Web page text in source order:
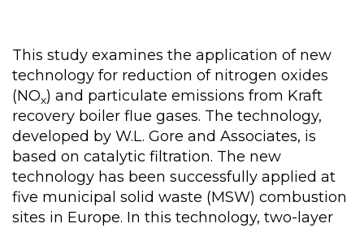
This study examines the application of new
technology for reduction of nitrogen oxides
(NOx) and particulate emissions from Kraft
recovery boiler flue gases. The technology,
developed by W.L. Gore and Associates, is
based on catalytic filtration. The new
technology has been successfully applied at
five municipal solid waste (MSW) combustion
sites in Europe. In this technology, two-layer